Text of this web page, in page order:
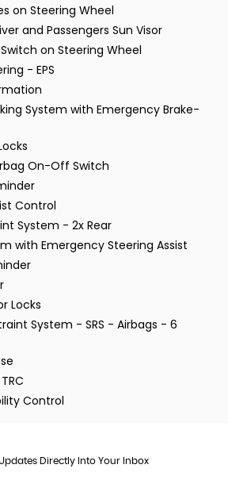
on Steering Wheel
and Passengers Sun Visor
on Steering Wheel
- EPS
System with Emergency Brake-
On-Off Switch
Control
System - 2x Rear
with Emergency Steering Assist
Locks
System - SRS - Airbags - 6
Control
Directly Into Your Inbox